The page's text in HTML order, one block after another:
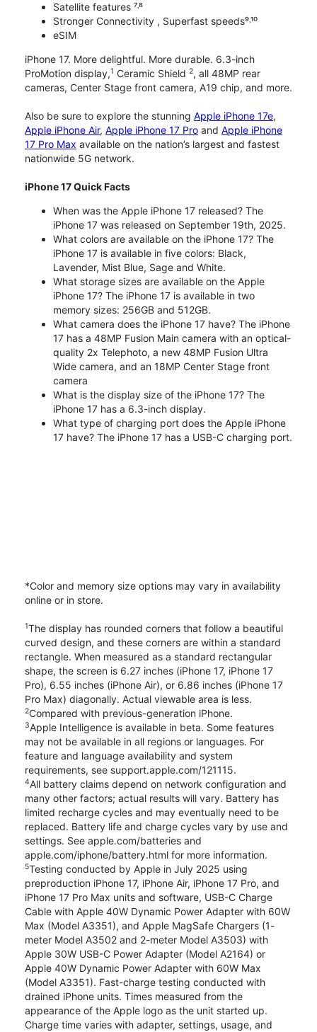
Satellite features ⁷˒⁸
Stronger Connectivity , Superfast speeds⁹˒¹⁰
eSIM
iPhone 17. More delightful. More durable. 6.3-inch
ProMotion display,1 Ceramic Shield 2, all 48MP rear
cameras, Center Stage front camera, A19 chip, and more.
Also be sure to explore the stunning Apple iPhone 17e,
Apple iPhone Air, Apple iPhone 17 Pro and Apple iPhone
17 Pro Max available on the nation’s largest and fastest
nationwide 5G network.
iPhone 17 Quick Facts
When was the Apple iPhone 17 released? The
iPhone 17 was released on September 19th, 2025.
What colors are available on the iPhone 17? The
iPhone 17 is available in five colors: Black,
Lavender, Mist Blue, Sage and White.
What storage sizes are available on the Apple
iPhone 17? The iPhone 17 is available in two
memory sizes: 256GB and 512GB.
What camera does the iPhone 17 have? The iPhone
17 has a 48MP Fusion Main camera with an optical-
quality 2x Telephoto, a new 48MP Fusion Ultra
Wide camera, and an 18MP Center Stage front
camera
What is the display size of the iPhone 17? The
iPhone 17 has a 6.3-inch display.
What type of charging port does the Apple iPhone
17 have? The iPhone 17 has a USB-C charging port.
*Color and memory size options may vary in availability
online or in store.
1The display has rounded corners that follow a beautiful
curved design, and these corners are within a standard
rectangle. When measured as a standard rectangular
shape, the screen is 6.27 inches (iPhone 17, iPhone 17
Pro), 6.55 inches (iPhone Air), or 6.86 inches (iPhone 17
Pro Max) diagonally. Actual viewable area is less.
2Compared with previous-generation iPhone.
3Apple Intelligence is available in beta. Some features
may not be available in all regions or languages. For
feature and language availability and system
requirements, see support.apple.com/121115.
4All battery claims depend on network configuration and
many other factors; actual results will vary. Battery has
limited recharge cycles and may eventually need to be
replaced. Battery life and charge cycles vary by use and
settings. See apple.com/batteries and
apple.com/iphone/battery.html for more information.
5Testing conducted by Apple in July 2025 using
preproduction iPhone 17, iPhone Air, iPhone 17 Pro, and
iPhone 17 Pro Max units and software, USB-C Charge
Cable with Apple 40W Dynamic Power Adapter with 60W
Max (Model A3351), and Apple MagSafe Chargers (1-
meter Model A3502 and 2-meter Model A3503) with
Apple 30W USB-C Power Adapter (Model A2164) or
Apple 40W Dynamic Power Adapter with 60W Max
(Model A3351). Fast-charge testing conducted with
drained iPhone units. Times measured from the
appearance of the Apple logo as the unit started up.
Charge time varies with adapter, settings, usage, and